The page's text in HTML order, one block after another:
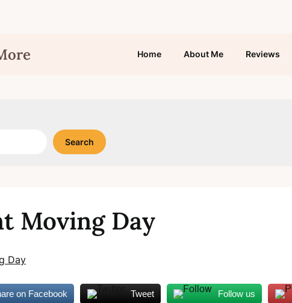
Home About Me Reviews
Search
Moving Day
on Facebook Tweet Follow us